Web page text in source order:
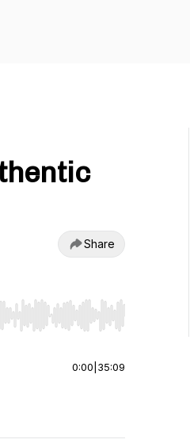
Share
to start or end. Hold shift
0:00 35:09